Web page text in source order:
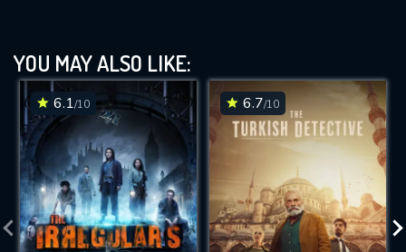
YOU MAY ALSO LIKE:
6.1/10 6.7/10